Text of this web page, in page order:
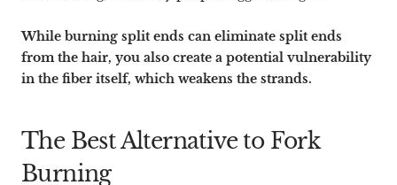
While burning split ends can eliminate split ends
from the hair, you also create a potential vulnerability
in the fiber itself, which weakens the strands.
The Best Alternative to Fork
Burning